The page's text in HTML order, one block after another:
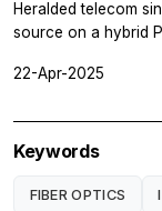
Heralded telecom
source on a hybrid
22-Apr-2025
Keywords
FIBER OPTICS